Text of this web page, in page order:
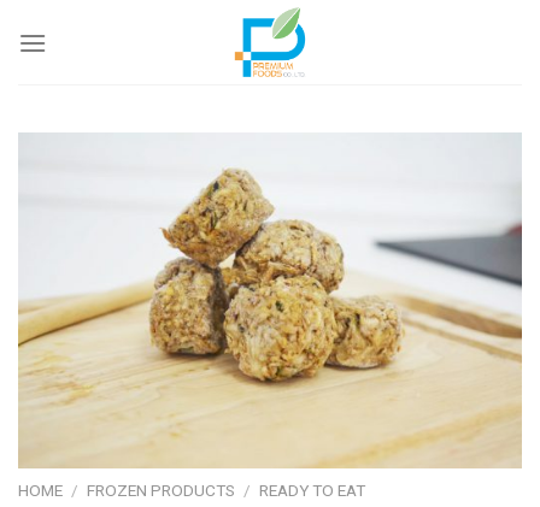
HOME / FROZEN PRODUCTS / READY TO EAT